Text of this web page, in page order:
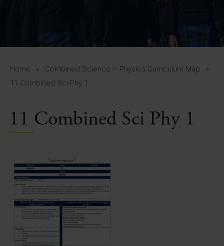
A-Z Guide for Parents
Students
Vacancies
Home » Combined Science – Physics Curriculum Map
»
11 Combined Sci Phy 1
11 Combined Sci Phy 1